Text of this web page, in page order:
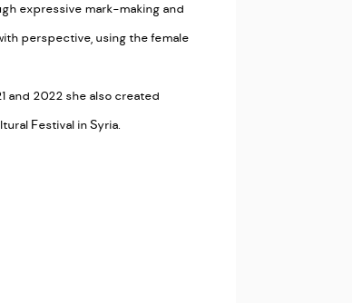
expressive mark-making and
perspective, using the female
and 2022 she also created
Festival in Syria.